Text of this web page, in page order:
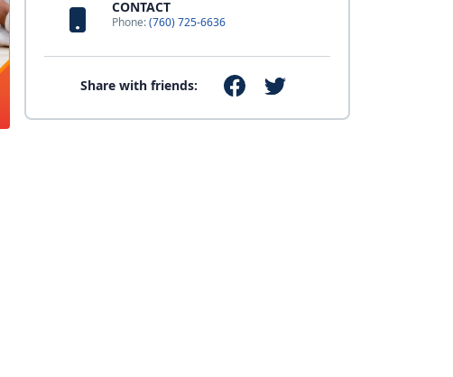
CONTACT
Phone:(760) 725-6636
Share with friends: